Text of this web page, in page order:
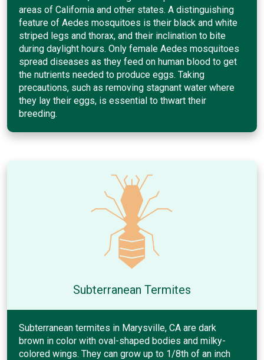
areas of California and other states. A distinguishing
feature of Aedes mosquitoes is their black and white
striped legs and thorax, and their inclination to bite
during daylight hours. Only female Aedes mosquitoes
spread diseases as they feed on human blood to get
the nutrients needed to produce eggs. Taking
precautions, such as removing stagnant water where
they lay their eggs, is essential to thwart their
breeding.
Subterranean Termites
Subterranean termites in Marysville, CA are dark
brown in color with oval-shaped bodies and milky-
colored wings. They can grow up to 1/8th of an inch